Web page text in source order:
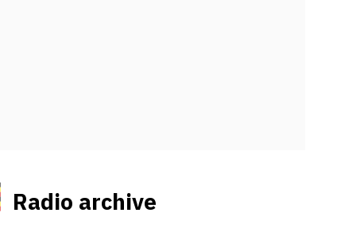
Radio archive